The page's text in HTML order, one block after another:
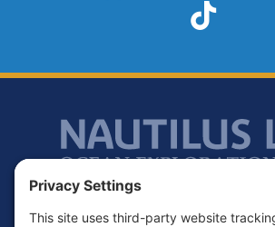
TikTok
Footer
Contact